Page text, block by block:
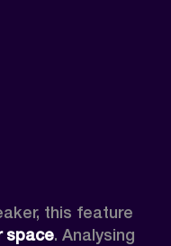
this feature
space. Analysing